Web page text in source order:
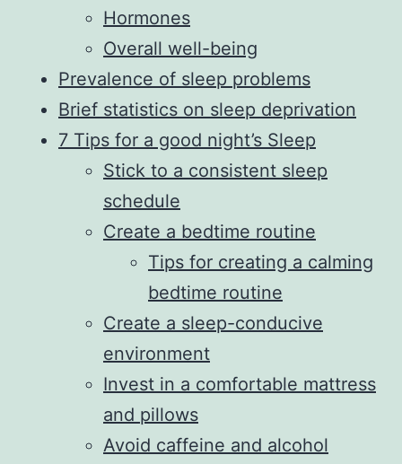
Hormones
Overall well-being
Prevalence of sleep problems
Brief statistics on sleep deprivation
7 Tips for a good night’s Sleep
Stick to a consistent sleep
schedule
Create a bedtime routine
Tips for creating a calming
bedtime routine
Create a sleep-conducive
environment
Invest in a comfortable mattress
and pillows
Avoid caffeine and alcohol